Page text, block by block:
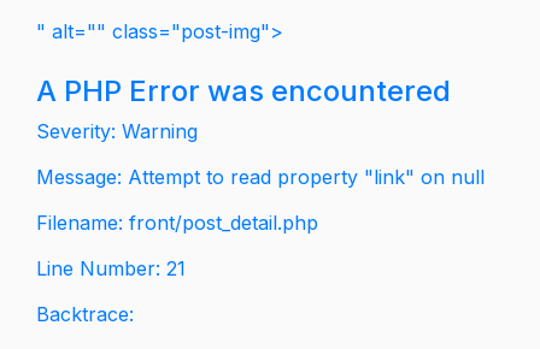
" alt="" class="post-img">
A PHP Error was encountered
Severity: Warning
Message: Attempt to read property "link" on null
Filename: front/post_detail.php
Line Number: 21
Backtrace: